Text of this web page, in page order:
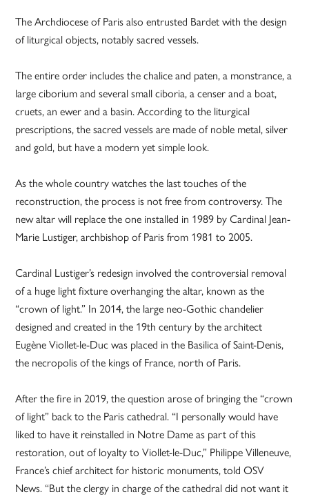
The Archdiocese of Paris also entrusted Bardet with the design
of liturgical objects, notably sacred vessels.
The entire order includes the chalice and paten, a monstrance, a
large ciborium and several small ciboria, a censer and a boat,
cruets, an ewer and a basin. According to the liturgical
prescriptions, the sacred vessels are made of noble metal, silver
and gold, but have a modern yet simple look.
As the whole country watches the last touches of the
reconstruction, the process is not free from controversy. The
new altar will replace the one installed in 1989 by Cardinal Jean-
Marie Lustiger, archbishop of Paris from 1981 to 2005.
Cardinal Lustiger’s redesign involved the controversial removal
of a huge light fixture overhanging the altar, known as the
“crown of light.” In 2014, the large neo-Gothic chandelier
designed and created in the 19th century by the architect
Eugène Viollet-le-Duc was placed in the Basilica of Saint-Denis,
the necropolis of the kings of France, north of Paris.
After the fire in 2019, the question arose of bringing the “crown
of light” back to the Paris cathedral. “I personally would have
liked to have it reinstalled in Notre Dame as part of this
restoration, out of loyalty to Viollet-le-Duc,” Philippe Villeneuve,
France’s chief architect for historic monuments, told OSV
News. “But the clergy in charge of the cathedral did not want it